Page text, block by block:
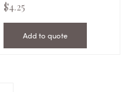
$4.25
Add to quote